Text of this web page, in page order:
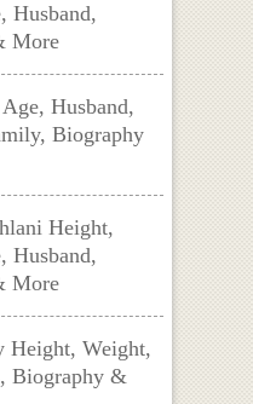
Husband,
More
Husband,
Biography
Height,
Husband,
More
Height, Weight,
Biography &